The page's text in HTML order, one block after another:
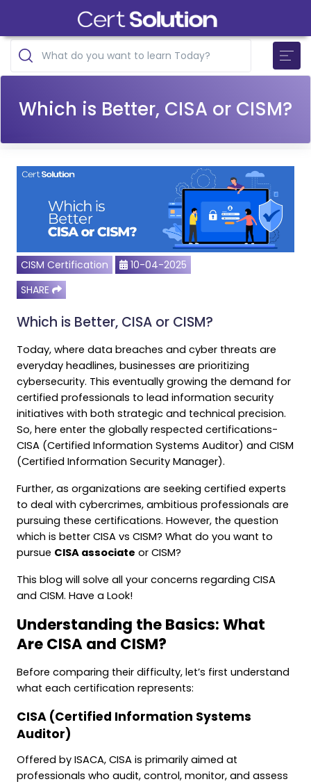
Which is Better, CISA or CISM?
CISM Certification
10-04-2025
SHARE
Which is Better, CISA or CISM?
Today, where data breaches and cyber threats are
everyday headlines, businesses are prioritizing
cybersecurity. This eventually growing the demand for
certified professionals to lead information security
initiatives with both strategic and technical precision.
So, here enter the globally respected certifications-
CISA (Certified Information Systems Auditor) and CISM
(Certified Information Security Manager).
Further, as organizations are seeking certified experts
to deal with cybercrimes, ambitious professionals are
pursuing these certifications. However, the question
which is better CISA vs CISM? What do you want to
pursue CISA associate or CISM?
This blog will solve all your concerns regarding CISA
and CISM. Have a Look!
Understanding the Basics: What
Are CISA and CISM?
Before comparing their difficulty, let’s first understand
what each certification represents:
CISA (Certified Information Systems
Auditor)
Offered by ISACA, CISA is primarily aimed at
professionals who audit, control, monitor, and assess